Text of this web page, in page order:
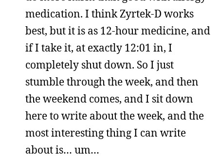
medication. I think Zyrtek-D works
best, but it is as 12-hour medicine, and
if I take it, at exactly 12:01 in, I
completely shut down. So I just
stumble through the week, and then
the weekend comes, and I sit down
here to write about the week, and the
most interesting thing I can write
about is… um…